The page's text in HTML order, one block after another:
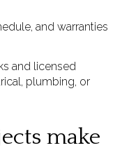
and warranties
and licensed
plumbing, or
make